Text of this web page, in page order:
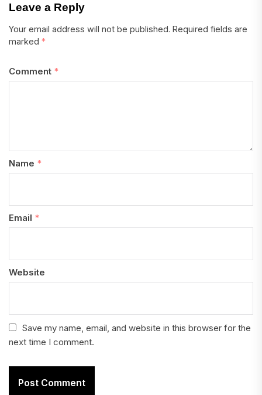
Leave a Reply
Your email address will not be published. Required fields are
marked *
Comment *
Name *
Email *
Website
Save my name, email, and website in this browser for the
next time I comment.